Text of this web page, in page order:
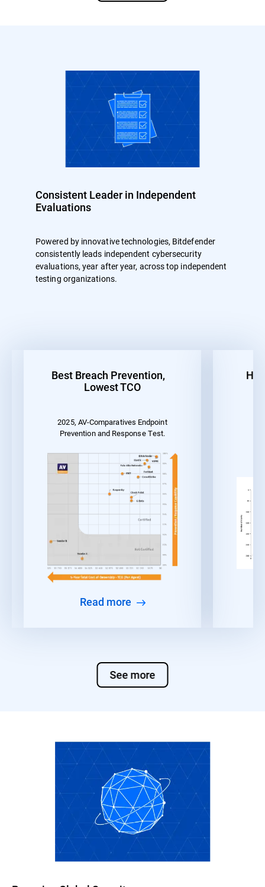
Consistent Leader in Independent
Evaluations
Powered by innovative technologies, Bitdefender
consistently leads independent cybersecurity
evaluations, year after year, across top independent
testing organizations.
Best Breach Prevention,
Lowest TCO
2025, AV-Comparatives Endpoint
Prevention and Response Test.
Read more
See more